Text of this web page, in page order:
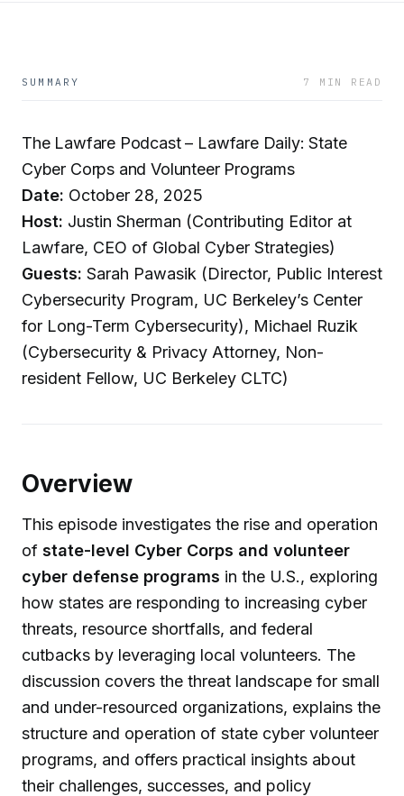
SUMMARY 7 MIN READ
The Lawfare Podcast – Lawfare Daily: State
Cyber Corps and Volunteer Programs
Date: October 28, 2025
Host: Justin Sherman (Contributing Editor at
Lawfare, CEO of Global Cyber Strategies)
Guests: Sarah Pawasik (Director, Public Interest
Cybersecurity Program, UC Berkeley’s Center
for Long-Term Cybersecurity), Michael Ruzik
(Cybersecurity & Privacy Attorney, Non-
resident Fellow, UC Berkeley CLTC)
Overview
This episode investigates the rise and operation
of state-level Cyber Corps and volunteer
cyber defense programs in the U.S., exploring
how states are responding to increasing cyber
threats, resource shortfalls, and federal
cutbacks by leveraging local volunteers. The
discussion covers the threat landscape for small
and under-resourced organizations, explains the
structure and operation of state cyber volunteer
programs, and offers practical insights about
their challenges, successes, and policy